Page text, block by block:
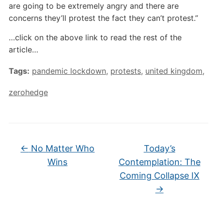
are going to be extremely angry and there are
concerns they’ll protest the fact they can’t protest.”
…click on the above link to read the rest of the
article…
Tags: pandemic lockdown, protests, united kingdom,
zerohedge
← No Matter Who
Wins
Today’s
Contemplation: The
Coming Collapse IX
→